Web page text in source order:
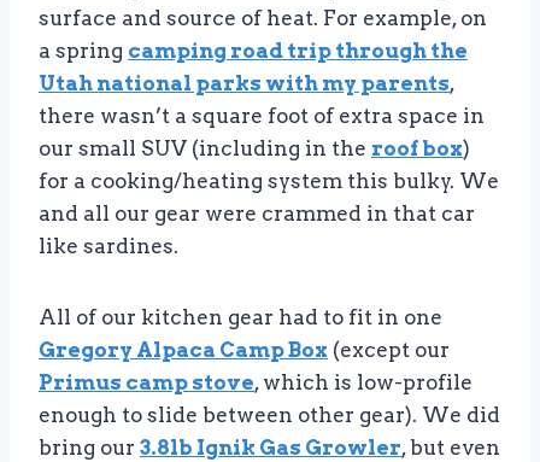
surface and source of heat. For example, on
a spring camping road trip through the
Utah national parks with my parents,
there wasn’t a square foot of extra space in
our small SUV (including in the roof box)
for a cooking/heating system this bulky. We
and all our gear were crammed in that car
like sardines.
All of our kitchen gear had to fit in one
Gregory Alpaca Camp Box (except our
Primus camp stove, which is low-profile
enough to slide between other gear). We did
bring our 3.8lb Ignik Gas Growler, but even